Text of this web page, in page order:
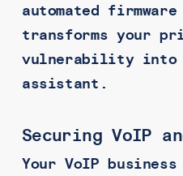
automated
transforms your
vulnerability into
assistant.
Securing VoIP
Your VoIP business